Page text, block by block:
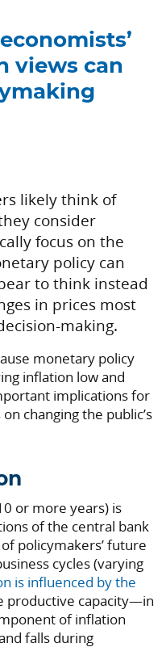
views can
likely think of
consider
focus on the
policy can
to think instead
in prices most
making.
monetary policy
inflation low and
implications for
changing the public’s
or more years) is
of the central bank
policymakers’ future
cycles (varying
is influenced by the
productive capacity—in
of inflation
falls during